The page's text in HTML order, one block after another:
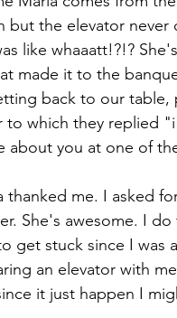
but the elevator never
like whaaatt!?!?
made it to the
back to our
to which they replied
about you at one of
thanked me. I asked
She's awesome. I
get stuck since I was
an elevator with
it just happen I